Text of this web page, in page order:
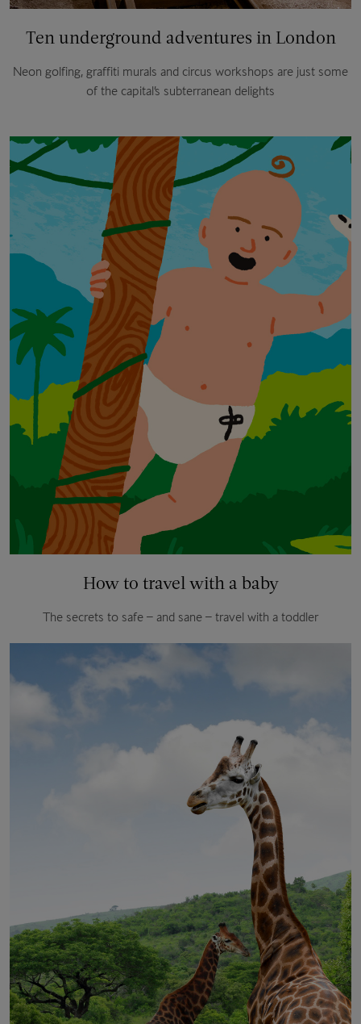
Ten underground adventures in London
Neon golfing, graffiti murals and circus workshops are just some
of the capital’s subterranean delights
How to travel with a baby
The secrets to safe – and sane – travel with a toddler